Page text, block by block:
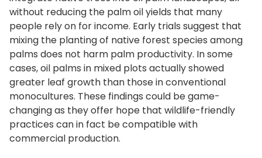
without reducing the palm oil yields that many
people rely on for income. Early trials suggest that
mixing the planting of native forest species among
palms does not harm palm productivity. In some
cases, oil palms in mixed plots actually showed
greater leaf growth than those in conventional
monocultures. These findings could be game-
changing as they offer hope that wildlife-friendly
practices can in fact be compatible with
commercial production.